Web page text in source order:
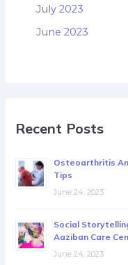
July 2023
June 2023
Recent Posts
Osteoarthritis
Tips
June 24, 2023
Social
Aaziban Care
June 24, 2023